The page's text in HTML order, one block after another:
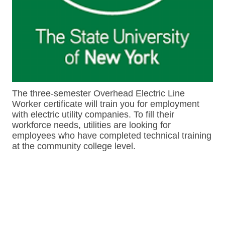
The three-semester Overhead Electric Line
Worker certificate will train you for employment
with electric utility companies. To fill their
workforce needs, utilities are looking for
employees who have completed technical training
at the community college level.